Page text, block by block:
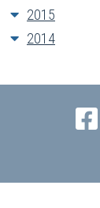
2015
2014